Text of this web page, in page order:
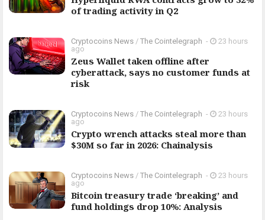
of trading activity in Q2
Cryptocoins News / The Cointelegraph ​ -
23 hours
ago
Zeus Wallet taken offline after
cyberattack, says no customer funds at
risk
Cryptocoins News / The Cointelegraph ​ -
23 hours
ago
Crypto wrench attacks steal more than
$30M so far in 2026: Chainalysis
Cryptocoins News / The Cointelegraph ​ -
23 hours
ago
Bitcoin treasury trade ‘breaking’ and
fund holdings drop 10%: Analysis